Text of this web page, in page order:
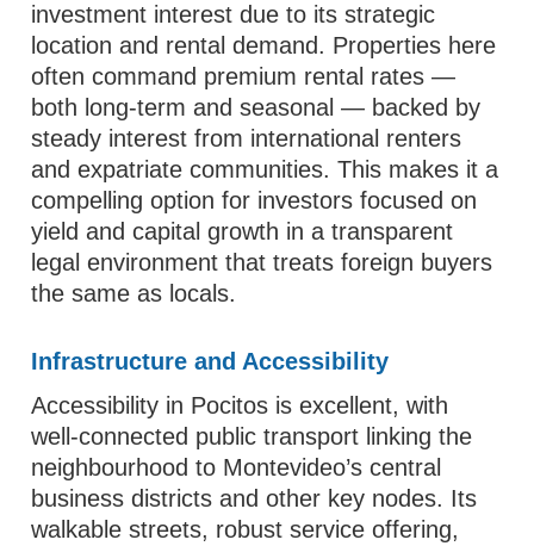
investment interest due to its strategic
location and rental demand. Properties here
often command premium rental rates —
both long-term and seasonal — backed by
steady interest from international renters
and expatriate communities. This makes it a
compelling option for investors focused on
yield and capital growth in a transparent
legal environment that treats foreign buyers
the same as locals.
Infrastructure and Accessibility
Accessibility in Pocitos is excellent, with
well-connected public transport linking the
neighbourhood to Montevideo’s central
business districts and other key nodes. Its
walkable streets, robust service offering,